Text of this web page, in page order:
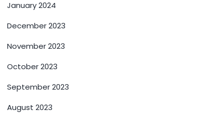
January 2024
December 2023
November 2023
October 2023
September 2023
August 2023